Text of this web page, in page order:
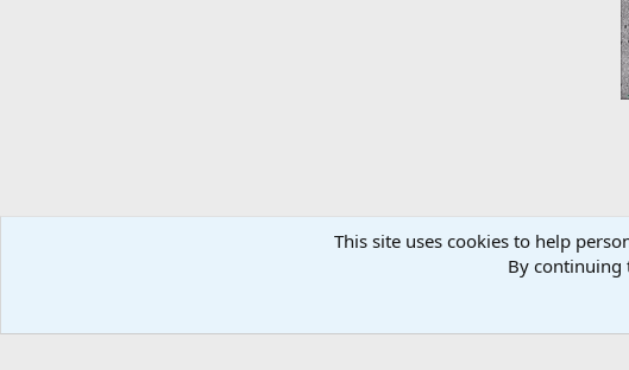
Sponsors
This site uses cookies to help
By continuing